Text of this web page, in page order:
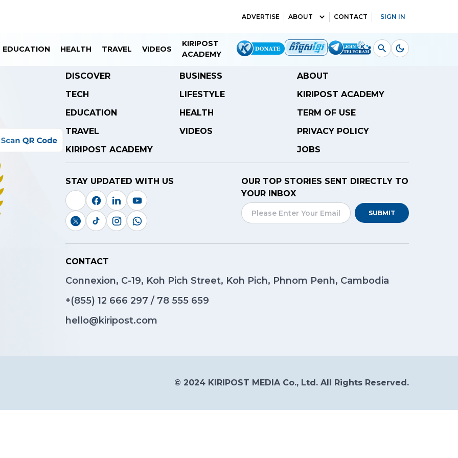
ADVERTISE ABOUT CONTACT SIGN IN
EDUCATION HEALTH TRAVEL VIDEOS
KIRIPOST
ACADEMY
DISCOVER
BUSINESS
TECH
LIFESTYLE
EDUCATION
HEALTH
TRAVEL
VIDEOS
KIRIPOST ACADEMY
ABOUT
KIRIPOST ACADEMY
TERM OF USE
PRIVACY POLICY
JOBS
STAY UPDATED WITH US
OUR TOP STORIES SENT DIRECTLY TO
YOUR INBOX
SUBMIT
CONTACT
Connexion, C-19, Koh Pich Street, Koh Pich, Phnom Penh, Cambodia
+(855) 12 666 297 / 78 555 659
hello@kiripost.com
© 2024 KIRIPOST MEDIA Co., Ltd. All Rights Reserved.